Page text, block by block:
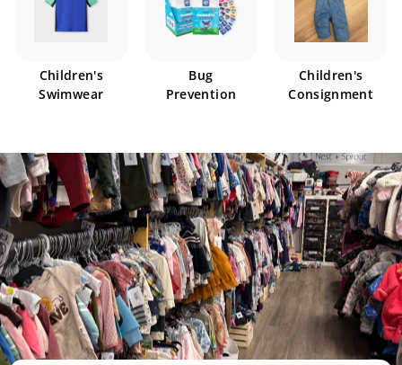
Children's
Swimwear
Bug
Prevention
Children's
Consignment